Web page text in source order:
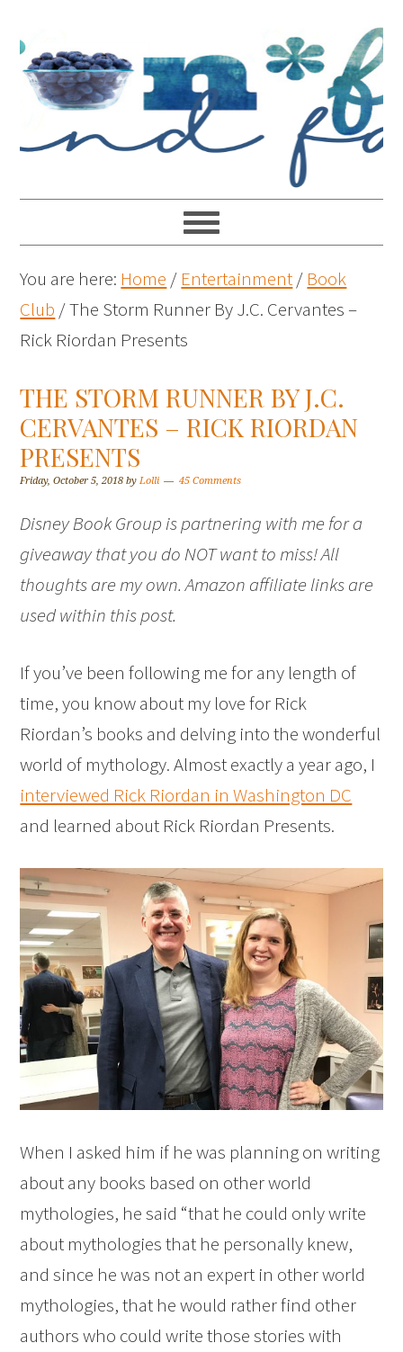
You are here: Home / Entertainment/ Book
Club /The Storm Runner By J.C. Cervantes –
Rick Riordan Presents
THE STORM RUNNER BY J.C.
CERVANTES – RICK RIORDAN
PRESENTS
Friday, October 5, 2018 byLolli 45 Comments
Disney Book Group is partnering with me for a
giveaway that you do NOT want to miss! All
thoughts are my own. Amazon affiliate links are
used within this post.
If you’ve been following me for any length of
time, you know about my love for Rick
Riordan’s books and delving into the wonderful
world of mythology. Almost exactly a year ago, I
interviewed Rick Riordan in Washington DC
and learned about Rick Riordan Presents.
When I asked him if he was planning on writing
about any books based on other world
mythologies, he said “that he could only write
about mythologies that he personally knew,
and since he was not an expert in other world
mythologies, that he would rather find other
authors who could write those stories with